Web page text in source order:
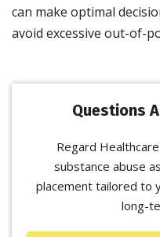
can make optimal
avoid excessive out-of-
Questions
Regard
substance abuse
placement tailored to
long-